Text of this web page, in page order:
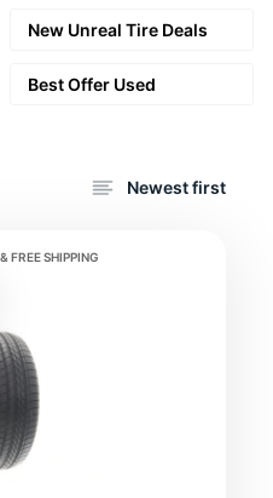
New Unreal Tire Deals
Best Offer Used
Newest first
FREE SHIPPING